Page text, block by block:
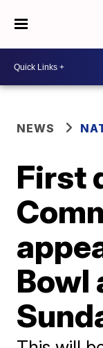
NEWS
First
Bowl